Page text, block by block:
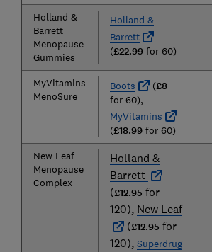
Holland &
Barrett
Menopause
Gummies
Holland &
Barrett
(£22.99for 60)
MyVitamins
MenoSure
Boots (£8
for 60),
MyVitamins
(£18.99for 60)
New Leaf
Menopause
Complex
Holland &
Barrett
(£12.95 for
120), New Leaf
(£12.95 for
120), Superdrug